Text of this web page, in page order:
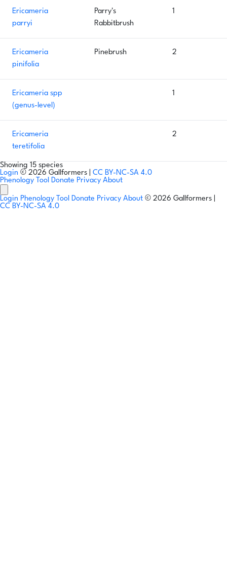
Ericameria
parryi
Parry's
Rabbitbrush
1
Ericameria
pinifolia
Pinebrush 2
Ericameria spp
(genus-level)
1
Ericameria
teretifolia
2
Showing 15 species
Login © 2026 Gallformers | CC BY-NC-SA 4.0
Phenology Tool Donate Privacy About
Login Phenology Tool Donate Privacy About © 2026 Gallformers |
CC BY-NC-SA 4.0